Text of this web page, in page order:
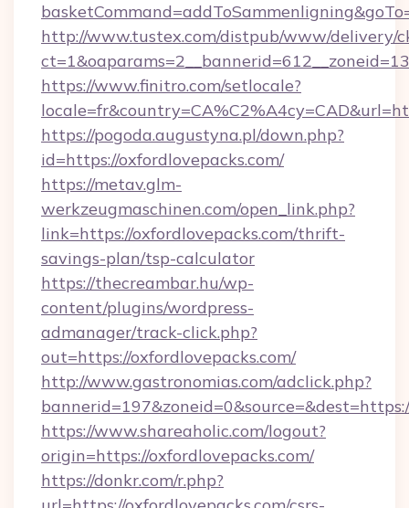
http://www.tustex.com/distpub/www/delivery/
https://www.finitro.com/setlocale?
https://pogoda.augustyna.pl/down.php?
id=https://oxfordlovepacks.com/
https://metav.glm-
werkzeugmaschinen.com/open_link.php?
link=https://oxfordlovepacks.com/thrift-
savings-plan/tsp-calculator
https://thecreambar.hu/wp-
content/plugins/wordpress-
admanager/track-click.php?
out=https://oxfordlovepacks.com/
http://www.gastronomias.com/adclick.php?
https://www.shareaholic.com/logout?
origin=https://oxfordlovepacks.com/
https://donkr.com/r.php?